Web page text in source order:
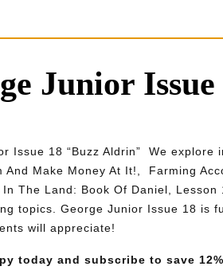
Junior Issue
Issue 18 “Buzz Aldrin” We explore
And Make Money At It!, Farming
The Land: Book Of Daniel,
topics. George Junior Issue 18 is
will appreciate!
today and subscribe to save